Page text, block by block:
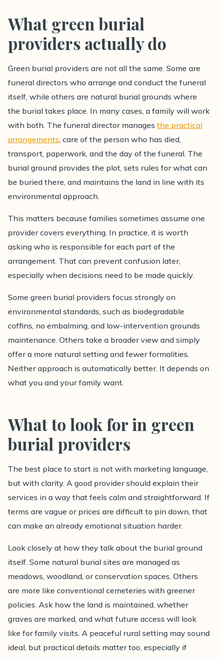
What green burial
providers actually do
Green burial providers are not all the same. Some are
funeral directors who arrange and conduct the funeral
itself, while others are natural burial grounds where
the burial takes place. In many cases, a family will work
with both. The funeral director managesthe practical
arrangements, care of the person who has died,
transport, paperwork, and the day of the funeral. The
burial ground provides the plot, sets rules for what can
be buried there, and maintains the land in line with its
environmental approach.
This matters because families sometimes assume one
provider covers everything. In practice, it is worth
asking who is responsible for each part of the
arrangement. That can prevent confusion later,
especially when decisions need to be made quickly.
Some green burial providers focus strongly on
environmental standards, such as biodegradable
coffins, no embalming, and low-intervention grounds
maintenance. Others take a broader view and simply
offer a more natural setting and fewer formalities.
Neither approach is automatically better. It depends on
what you and your family want.
What to look for in green
burial providers
The best place to start is not with marketing language,
but with clarity. A good provider should explain their
services in a way that feels calm and straightforward. If
terms are vague or prices are difficult to pin down, that
can make an already emotional situation harder.
Look closely at how they talk about the burial ground
itself. Some natural burial sites are managed as
meadows, woodland, or conservation spaces. Others
are more like conventional cemeteries with greener
policies. Ask how the land is maintained, whether
graves are marked, and what future access will look
like for family visits. A peaceful rural setting may sound
ideal, but practical details matter too, especially if